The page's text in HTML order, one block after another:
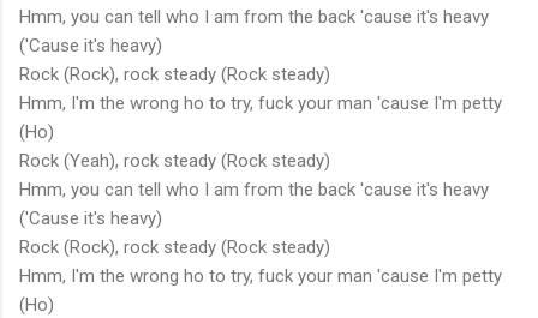
Hmm, you can tell who I am from the back 'cause it's heavy
('Cause it's heavy)
Rock (Rock), rock steady (Rock steady)
Hmm, I'm the wrong ho to try, fuck your man 'cause I'm petty
(Ho)
Rock (Yeah), rock steady (Rock steady)
Hmm, you can tell who I am from the back 'cause it's heavy
('Cause it's heavy)
Rock (Rock), rock steady (Rock steady)
Hmm, I'm the wrong ho to try, fuck your man 'cause I'm petty
(Ho)